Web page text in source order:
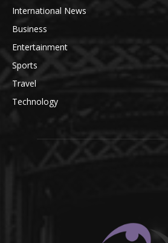
International News
Business
Entertainment
Sports
Travel
Technology